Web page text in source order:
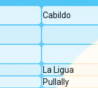
Cabildo
La Ligua
Pullally